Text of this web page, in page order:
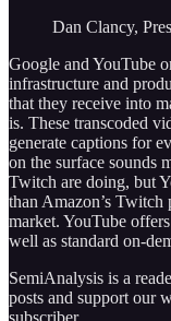
Dan Clancy,
Google and YouTube
infrastructure and
that they receive into
is. These transcoded
generate captions for
on the surface sounds
Twitch are doing, but
than Amazon’s
market. YouTube
well as standard on-
SemiAnalysis is a
posts and support our
subscriber.